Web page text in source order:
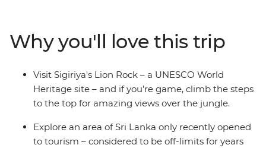
Trincomalee. Learn about the spiritual heart of the
country in the temples of Kandy, look out for local
wildlife on safaris and spend time with locals keen to
share their homes, food and stories.
Why you'll love this trip
Visit Sigiriya's Lion Rock – a UNESCO World
Heritage site – and if you’re game, climb the steps
to the top for amazing views over the jungle.
Explore an area of Sri Lanka only recently opened
to tourism – considered to be off-limits for years